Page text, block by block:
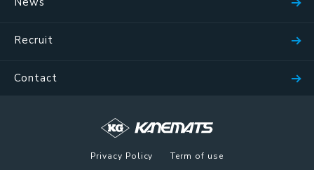
Recruit
Contact
Privacy Policy Term of use